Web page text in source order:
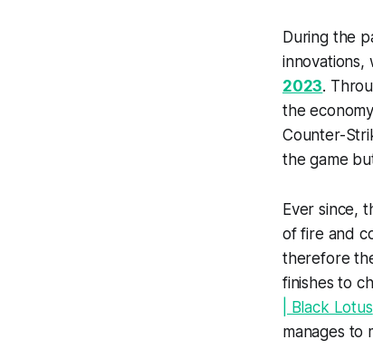
During the
innovations,
2023.
the
Counter-
the game
Ever since,
of fire and
therefore
finishes to
| Black Lotus
manages to